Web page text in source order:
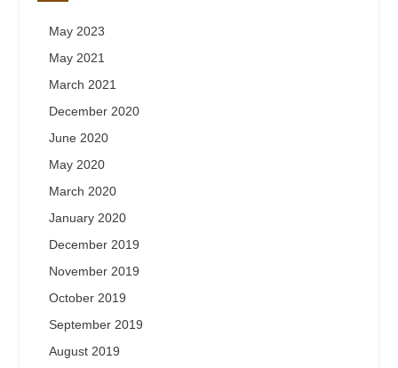
May 2023
May 2021
March 2021
December 2020
June 2020
May 2020
March 2020
January 2020
December 2019
November 2019
October 2019
September 2019
August 2019